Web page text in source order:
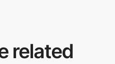
related